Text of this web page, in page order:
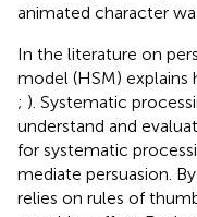
animated character
In the literature on
model (HSM)
; ). Systematic
understand and
for systematic
mediate persuasion.
relies on rules of